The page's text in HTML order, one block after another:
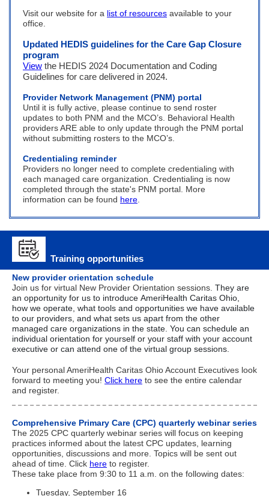
Visit our website for a list of resources available to your
office.
Updated HEDIS guidelines for the Care Gap Closure
program
View the HEDIS 2024 Documentation and Coding
Guidelines for care delivered in 2024.
Provider Network Management (PNM) portal
Until it is fully active, please continue to send roster
updates to both PNM and the MCO’s. Behavioral Health
providers ARE able to only update through the PNM portal
without submitting rosters to the MCO’s.
Credentialing reminder
Providers no longer need to complete credentialing with
each managed care organization. Credentialing is now
completed through the state's PNM portal. More
information can be found here
Training opportunities
New provider orientation schedule
Join us for virtual New Provider Orientation sessions. They are
an opportunity for us to introduce AmeriHealth Caritas Ohio,
how we operate, what tools and opportunities we have available
to our providers, and what sets us apart from the other
managed care organizations in the state. You can schedule an
individual orientation for yourself or your staff with your account
executive or can attend one of the virtual group sessions.
Your personal AmeriHealth Caritas Ohio Account Executives look
forward to meeting you! Click here to see the entire calendar
and register.
Comprehensive Primary Care (CPC) quarterly webinar series
The 2025 CPC quarterly webinar series will focus on keeping
practices informed about the latest CPC updates, learning
opportunities, discussions and more. Topics will be sent out
ahead of time. Click here to register.
These take place from 9:30 to 11 a.m. on the following dates:
Tuesday, September 16